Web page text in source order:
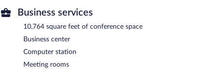
Business services
10,764 square feet of conference space
Business center
Computer station
Meeting rooms